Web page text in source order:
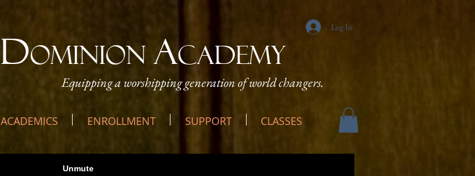
DOMINION ACADEMY
Log In
Equipping a worshipping generation of world changers.
ACADEMICS ENROLLMENT SUPPORT CLASSES